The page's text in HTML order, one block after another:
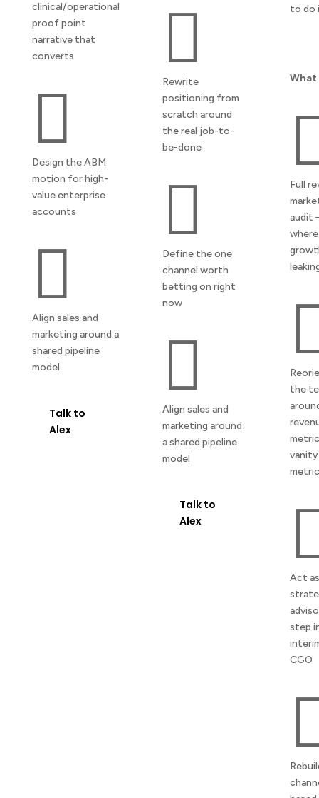
clinical/operational
proof point
narrative that
converts

Design the ABM
motion for high-
value enterprise
accounts

Align sales and
marketing around a
shared pipeline
model
Talk to
Alex

Rewrite
positioning from
scratch around
the real job-to-
be-done

Define the one
channel worth
betting on right
now

Align sales and
marketing around
a shared pipeline
model
Talk to
Alex
to do
What
Full
audit
where
the
vanity
Act
step
CGO